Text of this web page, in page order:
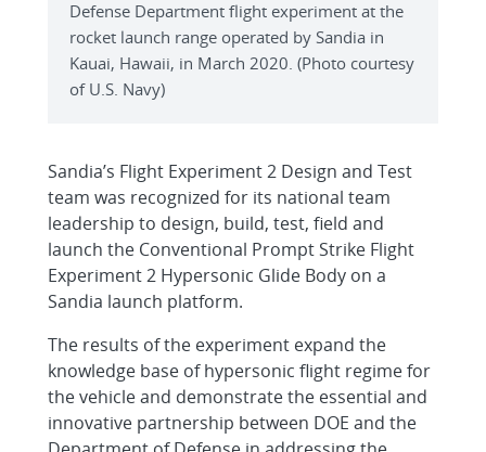
Defense Department flight experiment at the
rocket launch range operated by Sandia in
Kauai, Hawaii, in March 2020. (Photo courtesy
of U.S. Navy)
Sandia’s Flight Experiment 2 Design and Test
team was recognized for its national team
leadership to design, build, test, field and
launch the Conventional Prompt Strike Flight
Experiment 2 Hypersonic Glide Body on a
Sandia launch platform.
The results of the experiment expand the
knowledge base of hypersonic flight regime for
the vehicle and demonstrate the essential and
innovative partnership between DOE and the